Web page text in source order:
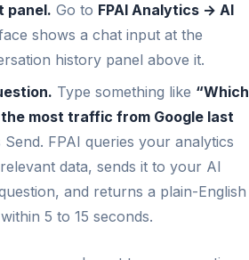
panel. Go to FPAI Analytics → AI
shows a chat input at the
history panel above it.
Type something like “Which
most traffic from Google last
Send. FPAI queries your analytics
data, sends it to your AI
and returns a plain-English
5 to 15 seconds.